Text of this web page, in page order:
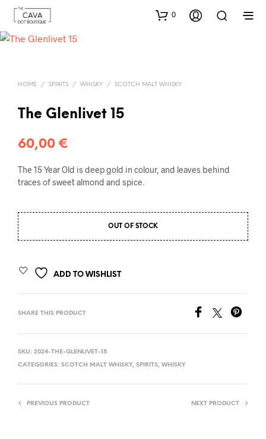
0
HOME / SPIRITS / WHISKY / SCOTCH MALT WHISKY
The Glenlivet 15
60,00 €
The 15 Year Old is deep gold in colour, and leaves behind
traces of sweet almond and spice.
OUT OF STOCK
ADD TO WISHLIST
SHARE THIS PRODUCT
SKU: 2024-THE-GLENLIVET-15
CATEGORIES: SCOTCH MALT WHISKY, SPIRITS, WHISKY
PREVIOUS PRODUCT NEXT PRODUCT